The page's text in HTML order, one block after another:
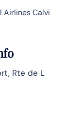
Airlines Calvi
Rte de L